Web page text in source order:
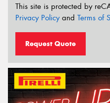
This site is protected by
Privacy Policyand Terms of
Request Quote